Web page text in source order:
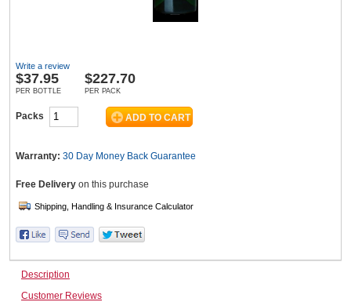
Catering, Hospitality & Gyms
Warehousing & Forklifts
Home, Garden & Appliances
Write a review
$37.95
PER BOTTLE
$227.70
PER PACK
Packs
Warranty: 30 Day Money Back Guarantee
Free Delivery on this purchase
Description
Customer Reviews